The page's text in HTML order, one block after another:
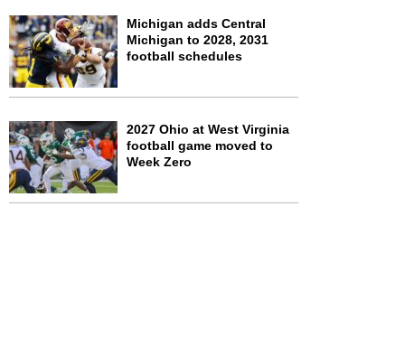
Michigan adds Central
Michigan to 2028, 2031
football schedules
2027 Ohio at West Virginia
football game moved to
Week Zero